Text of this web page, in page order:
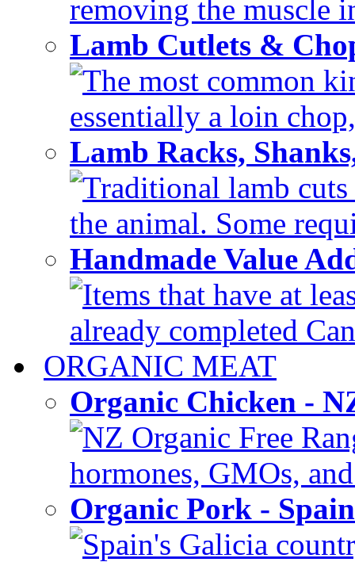
removing the muscle
Lamb Cutlets &
The most common
essentially a loin
Lamb Racks,
Traditional lamb
the animal. Some
Handmade Value
Items that have at
already completed
ORGANIC MEAT
Organic Chicken -
NZ Organic Free
hormones, GMOs,
Organic Pork -
Spain's Galicia